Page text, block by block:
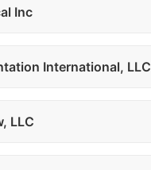
Inc
International, LLC
LLC